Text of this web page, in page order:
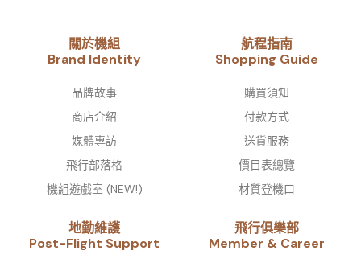
關於機組
Brand Identity​
品牌故事​
商店介紹
媒體專訪
飛行部落格
機組遊戲室 (NEW!)
航程指南
Shopping Guide
購買須知
付款方式
送貨服務
價目表總覽
材質登機口
地勤維護
Post-Flight Support
飛行俱樂部
Member & Career